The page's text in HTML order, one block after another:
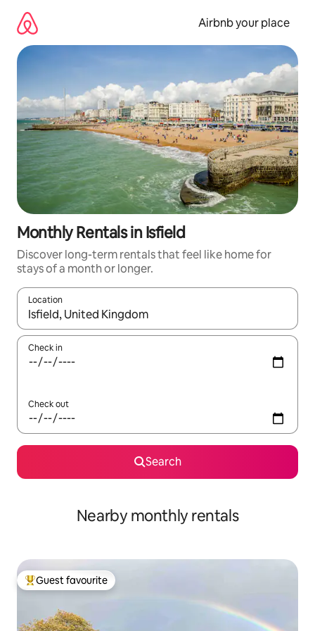
content
Airbnb your place
Monthly Rentals in Isfield
Discover long-term rentals that feel like home for
stays of a month or longer.
Location
When results are available, navigate with the up and down
Check in
Check out
Search
Nearby monthly rentals
Top guest favourite
Guest favourite